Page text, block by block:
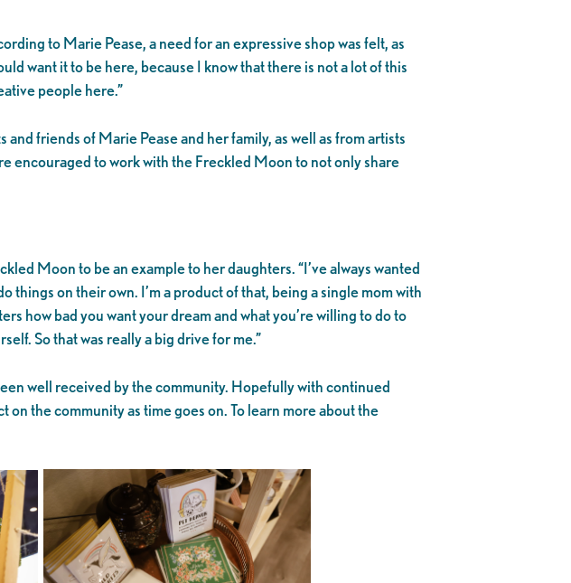
to Marie Pease, a need for an expressive shop was felt, as
want it to be here, because I know that there is not a lot of this
people here.”
friends of Marie Pease and her family, as well as from artists
encouraged to work with the Freckled Moon to not only share
Moon to be an example to her daughters. “I’ve always wanted
things on their own. I’m a product of that, being a single mom with
how bad you want your dream and what you’re willing to do to
So that was really a big drive for me.”
well received by the community. Hopefully with continued
the community as time goes on. To learn more about the